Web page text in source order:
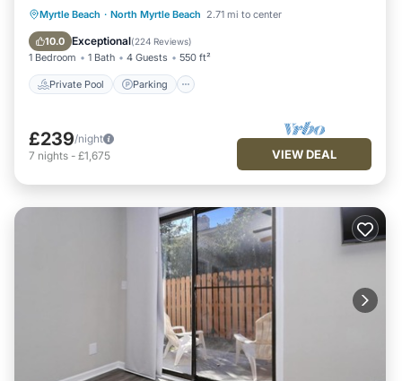
Myrtle Beach · North Myrtle Beach 2.71 mi to center
10.0 Exceptional(224 Reviews)
1 Bedroom 1 Bath 4 Guests 550 ft²
Private Pool Parking
Private Pool Parking
Pool
Ocean View
£239/night
7 nights - £1,675 VIEW DEAL